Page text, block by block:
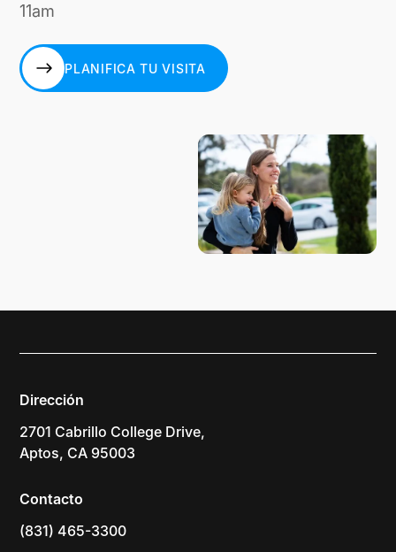
11am
PLANIFICA TU VISITA
Dirección
2701 Cabrillo College Drive,
Aptos, CA 95003
Contacto
(831) 465-3300